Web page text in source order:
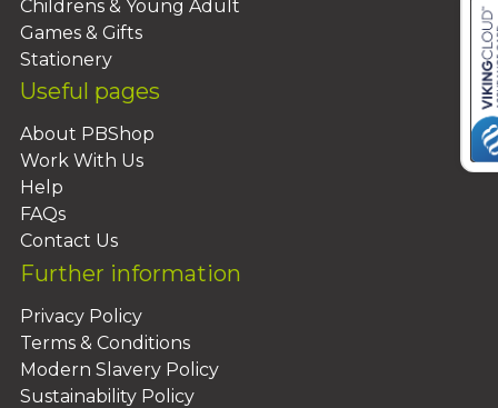
Childrens & Young Adult
Games & Gifts
Stationery
Useful pages
About PBShop
Work With Us
Help
FAQs
Contact Us
Further information
Privacy Policy
Terms & Conditions
Modern Slavery Policy
Sustainability Policy